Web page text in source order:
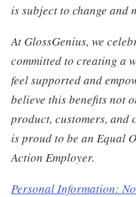
is subject to change and
At GlossGenius, we
committed to creating a
feel supported and
believe this benefits not
product, customers, and
is proud to be an Equal
Action Employer.
Personal Information: